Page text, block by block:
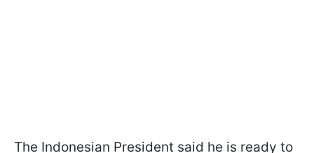
The Indonesian President said he is ready to